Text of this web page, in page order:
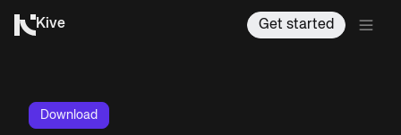
Kive Get started
Download